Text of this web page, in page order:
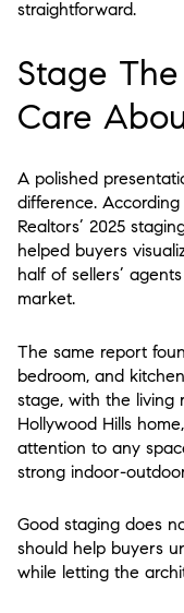
straightforward.
Stage
Care
A polished
difference.
Realtors’ 2025
helped buyers
half of sellers’
market.
The same report
bedroom, and
stage, with the living
Hollywood Hills
attention to any
strong indoor-
Good staging does
should help buyers
while letting the